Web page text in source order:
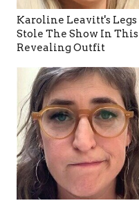
Karoline Leavitt's Legs
Stole The Show In This
Revealing Outfit